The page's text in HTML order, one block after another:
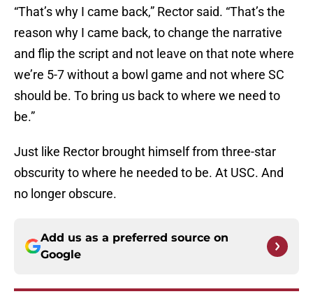
“That’s why I came back,” Rector said. “That’s the
reason why I came back, to change the narrative
and flip the script and not leave on that note where
we’re 5-7 without a bowl game and not where SC
should be. To bring us back to where we need to
be.”
Just like Rector brought himself from three-star
obscurity to where he needed to be. At USC. And
no longer obscure.
Add us as a preferred source on
Google